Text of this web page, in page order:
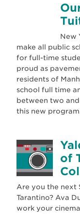
New
make all public
for full-time
proud as
residents of
school full time
between two
this new
of
Are you the next
Tarantino? Ava
work your